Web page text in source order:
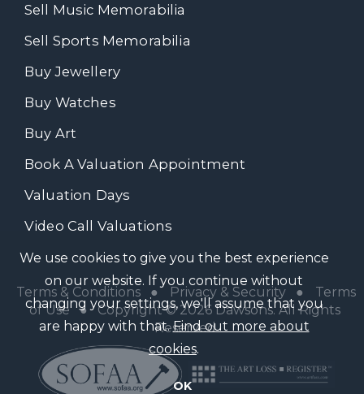
Sell Music Memorabilia
Sell Sports Memorabilia
Buy Jewellery
Buy Watches
Buy Art
Book A Valuation Appointment
Valuation Days
Video Call Valuations
Terms & Conditions● Privacy & Security●
Terms
of Use● Copyright © 2026 Dawsons. All Rights
Reserved
We use cookies to give you the best experience
on our website. If you continue without
changing your settings, we'll assume that you
are happy with that.Find out more about
cookies.
OK